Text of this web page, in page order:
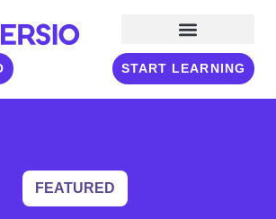
START LEARNING
FEATURED